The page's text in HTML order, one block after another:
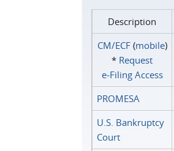
Description
CM/ECF(mobile)
* Request
e‑Filing Access
PROMESA
U.S. Bankruptcy
Court